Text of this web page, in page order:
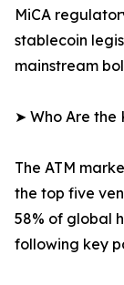
MiCA
stablecoin
mainstream
➤ Who Are the
The ATM
the top five
58% of global
following key